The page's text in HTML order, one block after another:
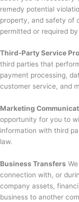
remedy potential
property, and safety of
permitted or required
Third-Party Service
third parties that
payment processing,
customer service, and
Marketing
opportunity for you to
information with third
law.
Business Transfers
connection with, or
company assets,
business to another